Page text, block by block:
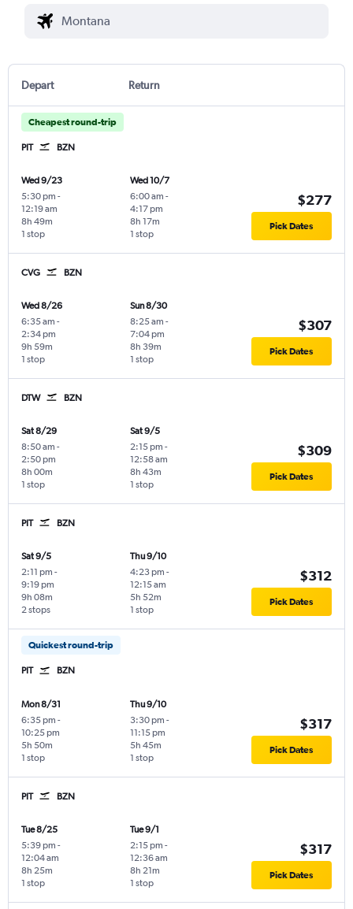
Depart Return
Cheapest round-trip
PIT BZN
Wed 9/23
5:30 pm -
12:19 am
1 stop
8h 49m
Wed 10/7
6:00 am -
4:17 pm
1 stop
8h 17m
$277
Pick Dates
CVG BZN
Wed 8/26
6:35 am -
2:34 pm
1 stop
9h 59m
Sun 8/30
8:25 am -
7:04 pm
1 stop
8h 39m
$307
Pick Dates
DTW BZN
Sat 8/29
8:50 am -
2:50 pm
1 stop
8h 00m
Sat 9/5
2:15 pm -
12:58 am
1 stop
8h 43m
$309
Pick Dates
PIT BZN
Sat 9/5
2:11 pm -
9:19 pm
2 stops
9h 08m
Thu 9/10
4:23 pm -
12:15 am
1 stop
5h 52m
$312
Pick Dates
Quickest round-trip
PIT BZN
Mon 8/31
6:35 pm -
10:25 pm
1 stop
5h 50m
Thu 9/10
3:30 pm -
11:15 pm
1 stop
5h 45m
$317
Pick Dates
PIT BZN
Tue 8/25
5:39 pm -
12:04 am
1 stop
8h 25m
Tue 9/1
2:15 pm -
12:36 am
1 stop
8h 21m
$317
Pick Dates